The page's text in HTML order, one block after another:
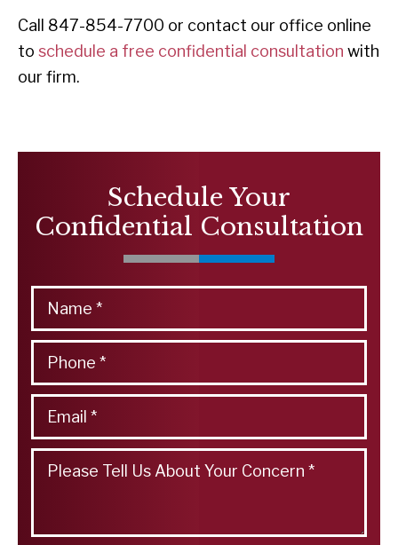
Call 847-854-7700 or contact our office online
to schedule a free confidential consultation with
our firm.
Schedule Your
Confidential Consultation